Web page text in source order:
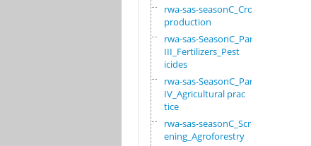
rwa-sas-seasonC_Crop
production
rwa-sas-SeasonC_Part
III_Fertilizers_Pest
icides
rwa-sas-SeasonC_Part
IV_Agricultural prac
tice
rwa-sas-seasonC_Scre
ening_Agroforestry